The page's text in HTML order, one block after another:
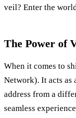
veil? Enter the
The Power of
When it comes to
Network). It acts as
address from a
seamless